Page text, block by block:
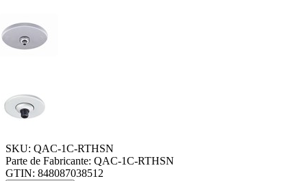
SKU: QAC-1C-RTHSN
Parte de Fabricante: QAC-1C-RTHSN
GTIN: 848087038512